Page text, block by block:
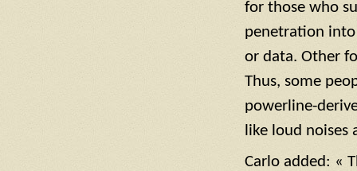
for those who
penetration
or data. Other
Thus, some
powerline-
like loud
Carlo added: «